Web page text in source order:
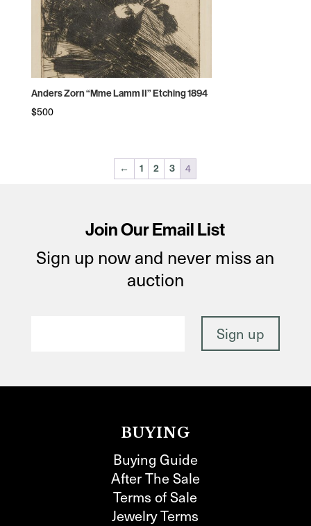
Anders Zorn “Mme Lamm II” Etching 1894
$500
← 1 2 3 4
Join Our Email List
Sign up now and never miss an
auction
BUYING
Buying Guide
After The Sale
Terms of Sale
Jewelry Terms